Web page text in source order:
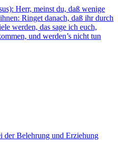
Herr, meinst du, daß wenige
Ringet danach, daß ihr durch
werden, das sage ich euch,
und werden’s nicht tun
der Belehrung und Erziehung